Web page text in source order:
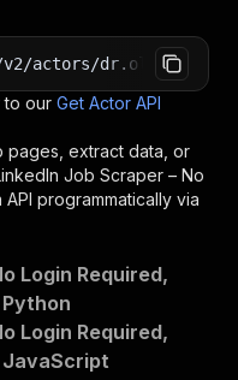
actors/
to our Get Actor API
pages, extract data, or
Job Scraper – No
API programmatically via
Login Required,
Login Required,
JavaScript